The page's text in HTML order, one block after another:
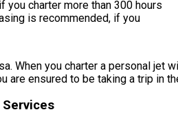
you charter a personal jet
ensured to be taking a trip in